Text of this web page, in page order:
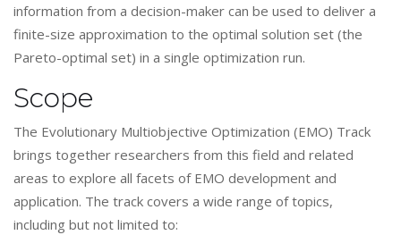
information from a decision-maker can be used to deliver a
finite-size approximation to the optimal solution set (the
Pareto-optimal set) in a single optimization run.
Scope
The Evolutionary Multiobjective Optimization (EMO) Track
brings together researchers from this field and related
areas to explore all facets of EMO development and
application. The track covers a wide range of topics,
including but not limited to: